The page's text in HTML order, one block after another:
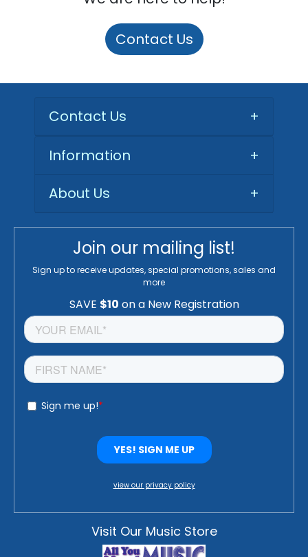
Contact Us
Contact Us +
Information
+
About Us
+
Join our mailing list!
Sign up to receive updates, special promotions, sales and
more
view our privacy policy
Visit Our Music Store